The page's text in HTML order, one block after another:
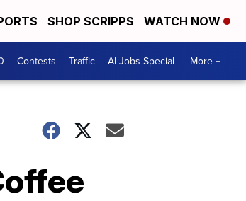
SHOP SCRIPPS WATCH NOW
Contests Traffic AI Jobs Special More +